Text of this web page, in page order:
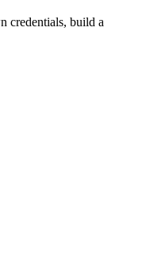
credentials, build a